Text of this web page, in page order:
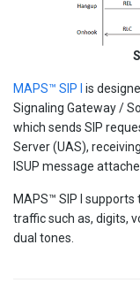
MAPS™ SIP I
is
Signaling Gateway /
which sends SIP
Server (UAS),
ISUP message
MAPS™ SIP I
traffic such as, digits,
dual tones.